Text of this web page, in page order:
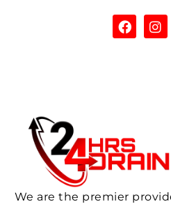
We are the premier